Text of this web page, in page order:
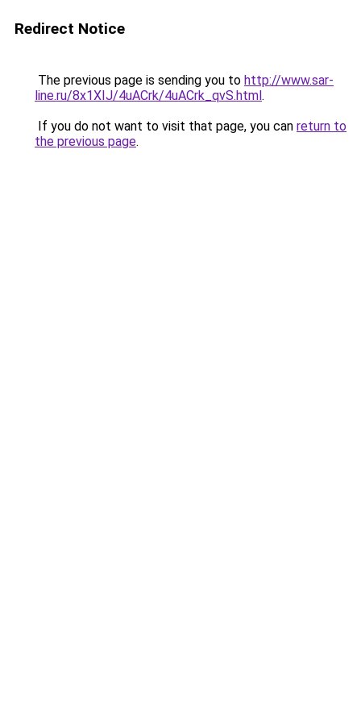
Redirect Notice
The previous page is sending you to http://www.sar-
line.ru/8x1XIJ/4uACrk/4uACrk_qvS.html.
If you do not want to visit that page, you can return to
the previous page.